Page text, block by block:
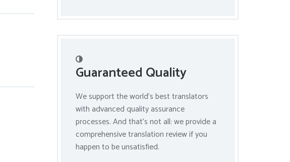
Guaranteed Quality
We support the world’s best translators
with advanced quality assurance
processes. And that’s not all: we provide a
comprehensive translation review if you
happen to be unsatisfied.